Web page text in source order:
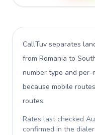
CallTuv separates
from Romania to
number type and
because mobile
routes.
Rates last checked
confirmed in the